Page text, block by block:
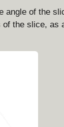
angle of the
of the slice, as